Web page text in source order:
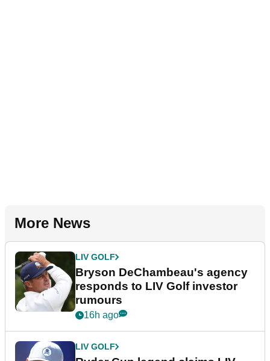
More News
LIV GOLF
Bryson DeChambeau's agency
responds to LIV Golf investor
rumours
16h ago
LIV GOLF